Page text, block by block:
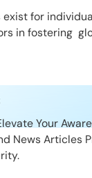
exist for
in fostering
Your
News Articles